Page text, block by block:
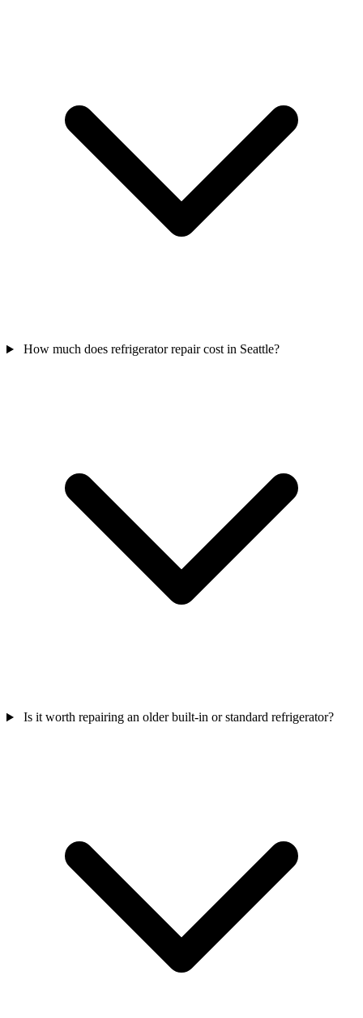
How much does refrigerator repair cost in Seattle?
Is it worth repairing an older built-in or standard refrigerator?